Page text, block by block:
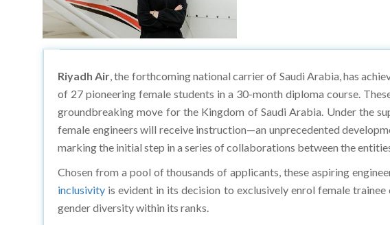
Riyadh Air, the forthcoming national carrier of Saudi Arabia, has
of 27 pioneering female students in a 30-month diploma course.
groundbreaking move for the Kingdom of Saudi Arabia. Under the
female engineers will receive instruction—an unprecedented
marking the initial step in a series of collaborations between the
Chosen from a pool of thousands of applicants, these aspiring
inclusivity is evident in its decision to exclusively enrol female
gender diversity within its ranks.